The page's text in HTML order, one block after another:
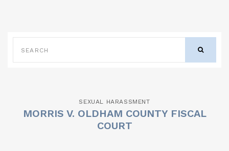
SEXUAL HARASSMENT
MORRIS V. OLDHAM COUNTY FISCAL
COURT